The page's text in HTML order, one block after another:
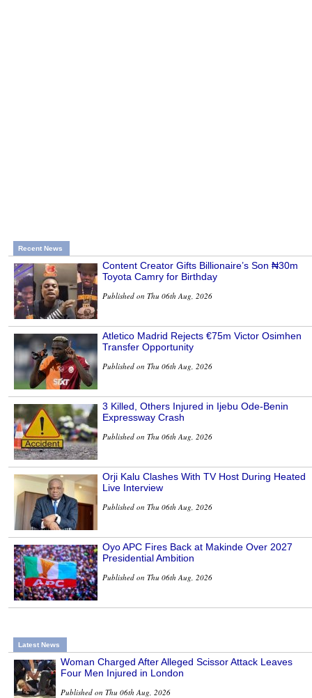
Recent News
Content Creator Gifts Billionaire’s Son ₦30m
Toyota Camry for Birthday
Published on Thu 06th Aug, 2026
Atletico Madrid Rejects €75m Victor Osimhen
Transfer Opportunity
Published on Thu 06th Aug, 2026
3 Killed, Others Injured in Ijebu Ode-Benin
Expressway Crash
Published on Thu 06th Aug, 2026
Orji Kalu Clashes With TV Host During Heated
Live Interview
Published on Thu 06th Aug, 2026
Oyo APC Fires Back at Makinde Over 2027
Presidential Ambition
Published on Thu 06th Aug, 2026
Latest News
Woman Charged After Alleged Scissor Attack Leaves
Four Men Injured in London
Published on Thu 06th Aug, 2026